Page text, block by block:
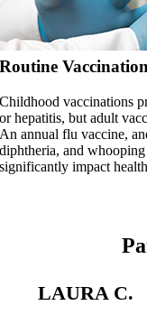
Routine
Childhood vaccinations
or hepatitis, but adult
An annual flu vaccine,
diphtheria, and
significantly impact
LAURA C.